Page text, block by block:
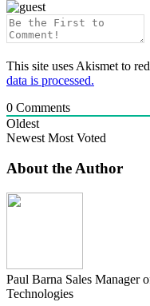
This site uses Akismet to
data is processed.
0 Comments
Oldest
Newest Most Voted
About the Author
Paul Barna Sales Manager
Technologies